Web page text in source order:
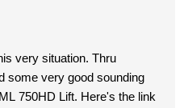
very situation. Thru
some very good sounding
750HD Lift. Here's the link